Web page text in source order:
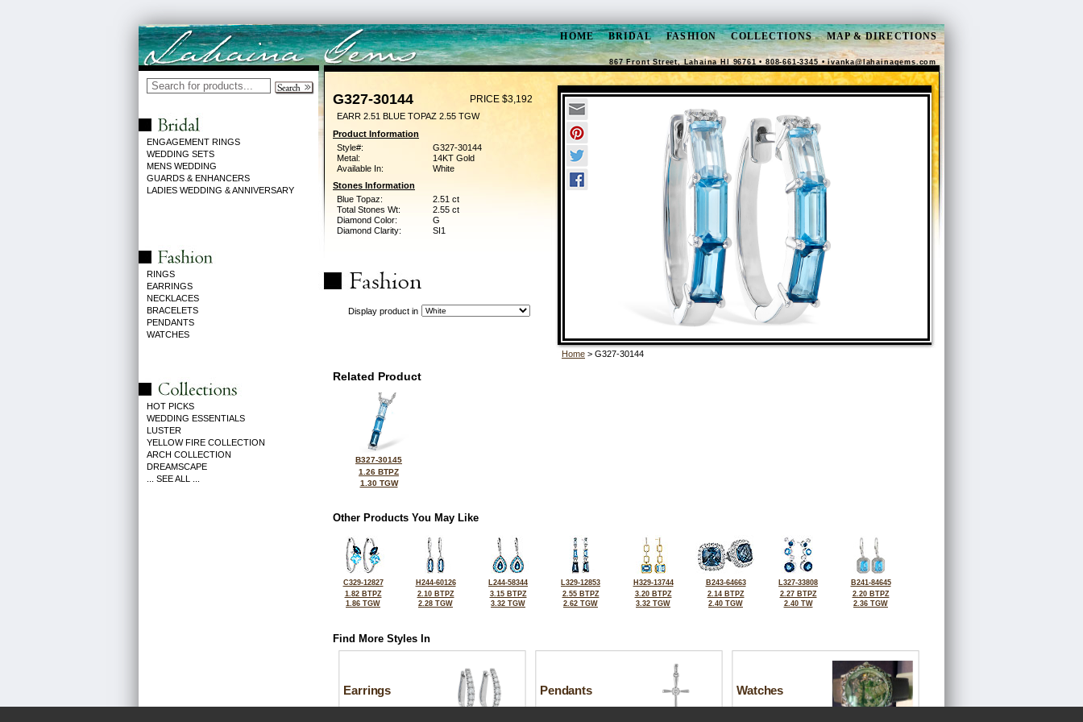
HOME BRIDAL FASHION COLLECTIONS MAP & DIRECTIONS
867 Front Street, Lahaina HI 96761 • 808-661-3345 •ivanka@lahainagems.com
ENGAGEMENT RINGS
WEDDING SETS
MENS WEDDING
GUARDS & ENHANCERS
LADIES WEDDING & ANNIVERSARY
RINGS
EARRINGS
NECKLACES
BRACELETS
PENDANTS
WATCHES
HOT PICKS
WEDDING ESSENTIALS
LUSTER
YELLOW FIRE COLLECTION
ARCH COLLECTION
DREAMSCAPE
... SEE ALL ...
G327-30144 PRICE $3,192
EARR 2.51 BLUE TOPAZ 2.55 TGW
Product Information
Style#:
G327-30144
Metal:
14KT Gold
Available In:
White
Stones Information
Blue Topaz:
2.51 ct
Total Stones Wt:
2.55 ct
Diamond Color:
G
Diamond Clarity:
SI1
Display product in
Home > G327-30144
Related Product
B327-30145
1.26 BTPZ
1.30 TGW
Other Products You May Like
C329-12827
1.82 BTPZ
1.86 TGW
H244-60126
2.10 BTPZ
2.28 TGW
L244-58344
3.15 BTPZ
3.32 TGW
L329-12853
2.55 BTPZ
2.62 TGW
H329-13744
3.20 BTPZ
3.32 TGW
B243-64663
2.14 BTPZ
2.40 TGW
L327-33808
2.27 BTPZ
2.40 TW
B241-84645
2.20 BTPZ
2.36 TGW
Find More Styles In
Earrings Pendants Watches